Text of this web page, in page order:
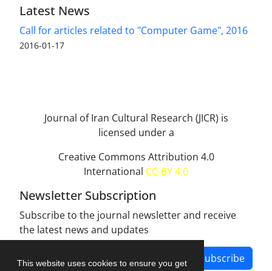
This website uses cookies to ensure you get
Latest News
Call for articles related to "Computer Game", 2016
2016-01-17
Journal of Iran Cultural Research (JICR) is
licensed under a
Creative Commons Attribution 4.0
International CC-BY 4.0
Newsletter Subscription
Subscribe to the journal newsletter and receive
the latest news and updates
Subscribe